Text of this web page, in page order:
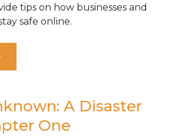
tips on how businesses and
safe online.
A Disaster
One